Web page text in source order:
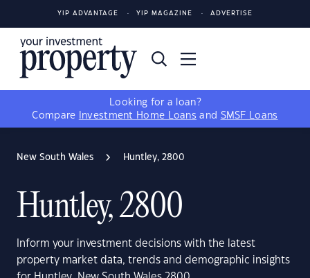
YIP ADVANTAGE YIP MAGAZINE ADVERTISE
Looking for a loan?
Compare
Investment Home Loans and SMSF Loans
New South Wales Huntley, 2800
Huntley, 2800
Inform your investment decisions with the latest
property market data, trends and demographic insights